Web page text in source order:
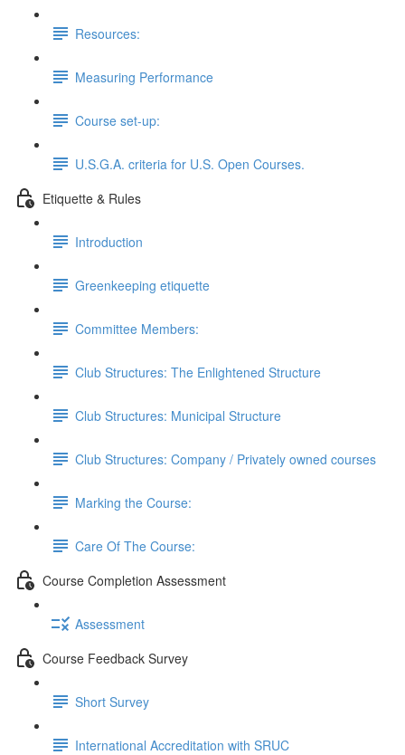
Resources:
Measuring Performance
Course set-up:
U.S.G.A. criteria for U.S. Open Courses.
Etiquette & Rules
Introduction
Greenkeeping etiquette
Committee Members:
Club Structures: The Enlightened Structure
Club Structures: Municipal Structure
Club Structures: Company / Privately owned courses
Marking the Course:
Care Of The Course:
Course Completion Assessment
Assessment
Course Feedback Survey
Short Survey
International Accreditation with SRUC